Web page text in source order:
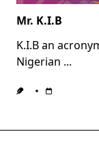
Mr. K.I.B
K.I.B an
Nigerian ...